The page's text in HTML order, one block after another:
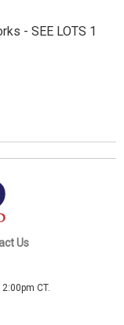
- SEE LOTS 1
Us
CT.